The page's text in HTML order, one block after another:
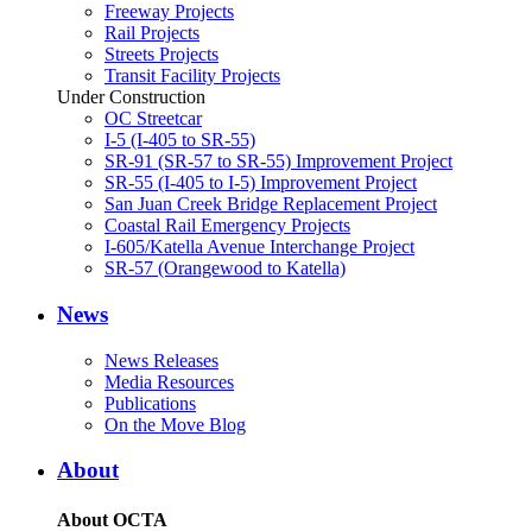
Freeway Projects
Rail Projects
Streets Projects
Transit Facility Projects
Under Construction
OC Streetcar
I-5 (I-405 to SR-55)
SR-91 (SR-57 to SR-55) Improvement Project
SR-55 (I-405 to I-5) Improvement Project
San Juan Creek Bridge Replacement Project
Coastal Rail Emergency Projects
I-605/Katella Avenue Interchange Project
SR-57 (Orangewood to Katella)
News
News Releases
Media Resources
Publications
On the Move Blog
About
About OCTA